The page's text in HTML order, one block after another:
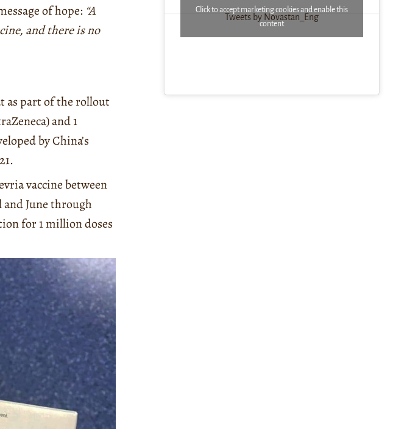
of hope: “A
and there is no
as part of the rollout
and 1
by China’s
vaccine between
and June through
for 1 million doses
Tweets by Novastan_Eng
Click to accept marketing cookies and enable this
content